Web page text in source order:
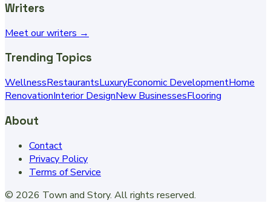
Writers
Meet our writers →
Trending Topics
WellnessRestaurantsLuxuryEconomic DevelopmentHome
RenovationInterior DesignNew BusinessesFlooring
About
Contact
Privacy Policy
Terms of Service
© 2026 Town and Story. All rights reserved.